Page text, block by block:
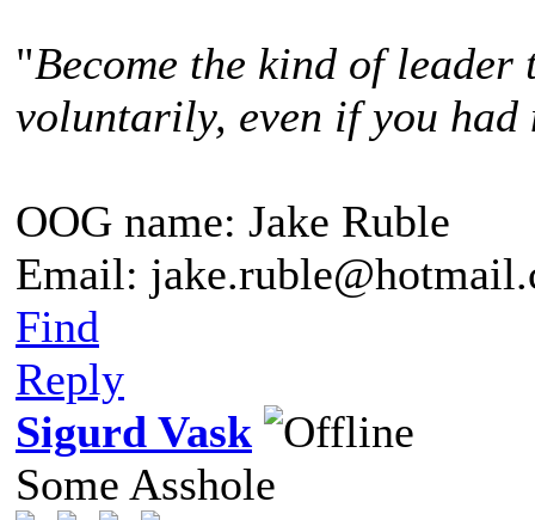
"Become the kind of
voluntarily, even if you
OOG name: Jake Ruble
Email:
Find
Reply
Sigurd Vask
Some Asshole